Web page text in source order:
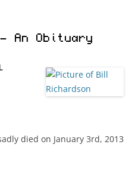
An Obituary
died on January 3rd, 2013